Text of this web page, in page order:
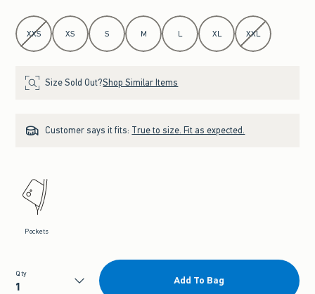
Select Size
XXS XS S M L XL XXL
Size Sold Out?Shop Similar Items
Customer says it fits: True to size. Fit as expected.
Pockets
Qty
Add To Bag